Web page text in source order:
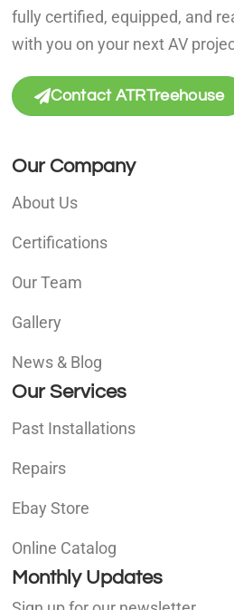
fully certified, equipped, and
with you on your next AV
Contact ATRTreehouse
Our Company
About Us
Certifications
Our Team
Gallery
News & Blog
Our Services
Past Installations
Repairs
Ebay Store
Online Catalog
Monthly Updates